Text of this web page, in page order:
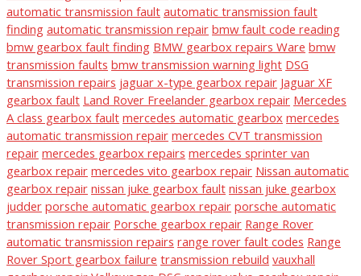
automatic transmission fault automatic transmission fault
finding automatic transmission repair bmw fault code reading
bmw gearbox fault finding BMW gearbox repairs Ware bmw
transmission faults bmw transmission warning light DSG
transmission repairs jaguar x-type gearbox repair Jaguar XF
gearbox fault Land Rover Freelander gearbox repair Mercedes
A class gearbox fault mercedes automatic gearbox mercedes
automatic transmission repair mercedes CVT transmission
repair mercedes gearbox repairs mercedes sprinter van
gearbox repair mercedes vito gearbox repair Nissan automatic
gearbox repair nissan juke gearbox fault nissan juke gearbox
judder porsche automatic gearbox repair porsche automatic
transmission repair Porsche gearbox repair Range Rover
automatic transmission repairs range rover fault codes Range
Rover Sport gearbox failure transmission rebuild vauxhall